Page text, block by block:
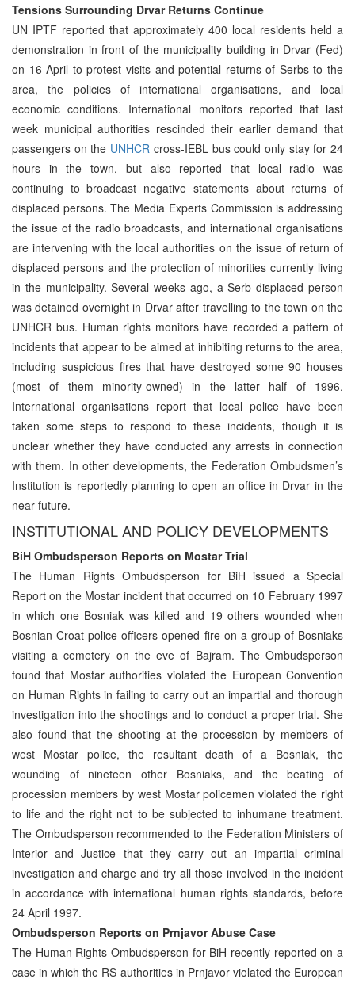
Tensions Surrounding Drvar Returns Continue
UN IPTF reported that approximately 400 local residents held a
demonstration in front of the municipality building in Drvar (Fed)
on 16 April to protest visits and potential returns of Serbs to the
area, the policies of international organisations, and local
economic conditions. International monitors reported that last
week municipal authorities rescinded their earlier demand that
passengers on the UNHCR cross-IEBL bus could only stay for 24
hours in the town, but also reported that local radio was
continuing to broadcast negative statements about returns of
displaced persons. The Media Experts Commission is addressing
the issue of the radio broadcasts, and international organisations
are intervening with the local authorities on the issue of return of
displaced persons and the protection of minorities currently living
in the municipality. Several weeks ago, a Serb displaced person
was detained overnight in Drvar after travelling to the town on the
UNHCR bus. Human rights monitors have recorded a pattern of
incidents that appear to be aimed at inhibiting returns to the area,
including suspicious fires that have destroyed some 90 houses
(most of them minority-owned) in the latter half of 1996.
International organisations report that local police have been
taken some steps to respond to these incidents, though it is
unclear whether they have conducted any arrests in connection
with them. In other developments, the Federation Ombudsmen’s
Institution is reportedly planning to open an office in Drvar in the
near future.
INSTITUTIONAL AND POLICY DEVELOPMENTS
BiH Ombudsperson Reports on Mostar Trial
The Human Rights Ombudsperson for BiH issued a Special
Report on the Mostar incident that occurred on 10 February 1997
in which one Bosniak was killed and 19 others wounded when
Bosnian Croat police officers opened fire on a group of Bosniaks
visiting a cemetery on the eve of Bajram. The Ombudsperson
found that Mostar authorities violated the European Convention
on Human Rights in failing to carry out an impartial and thorough
investigation into the shootings and to conduct a proper trial. She
also found that the shooting at the procession by members of
west Mostar police, the resultant death of a Bosniak, the
wounding of nineteen other Bosniaks, and the beating of
procession members by west Mostar policemen violated the right
to life and the right not to be subjected to inhumane treatment.
The Ombudsperson recommended to the Federation Ministers of
Interior and Justice that they carry out an impartial criminal
investigation and charge and try all those involved in the incident
in accordance with international human rights standards, before
24 April 1997.
Ombudsperson Reports on Prnjavor Abuse Case
The Human Rights Ombudsperson for BiH recently reported on a
case in which the RS authorities in Prnjavor violated the European